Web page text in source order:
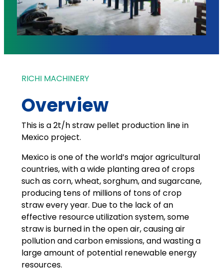
RICHI MACHINERY
Overview
This is a 2t/h straw pellet production line in
Mexico project.
Mexico is one of the world’s major agricultural
countries, with a wide planting area of crops
such as corn, wheat, sorghum, and sugarcane,
producing tens of millions of tons of crop
straw every year. Due to the lack of an
effective resource utilization system, some
straw is burned in the open air, causing air
pollution and carbon emissions, and wasting a
large amount of potential renewable energy
resources.